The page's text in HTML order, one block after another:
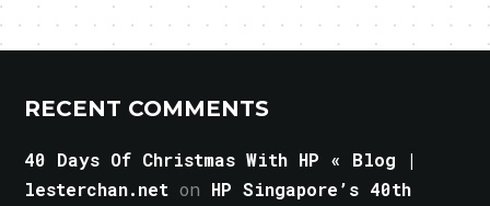
RECENT COMMENTS
40 Days Of Christmas With HP « Blog |
lesterchan.net on HP Singapore’s 40th